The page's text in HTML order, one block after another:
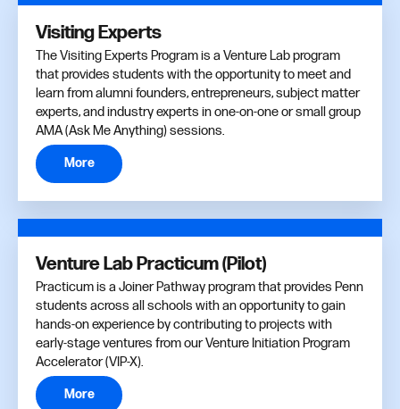
Visiting Experts
The Visiting Experts Program is a Venture Lab program
that provides students with the opportunity to meet and
learn from alumni founders, entrepreneurs, subject matter
experts, and industry experts in one-on-one or small group
AMA (Ask Me Anything) sessions.
More
Venture Lab Practicum (Pilot)
Practicum is a Joiner Pathway program that provides Penn
students across all schools with an opportunity to gain
hands-on experience by contributing to projects with
early-stage ventures from our Venture Initiation Program
Accelerator (VIP-X).
More